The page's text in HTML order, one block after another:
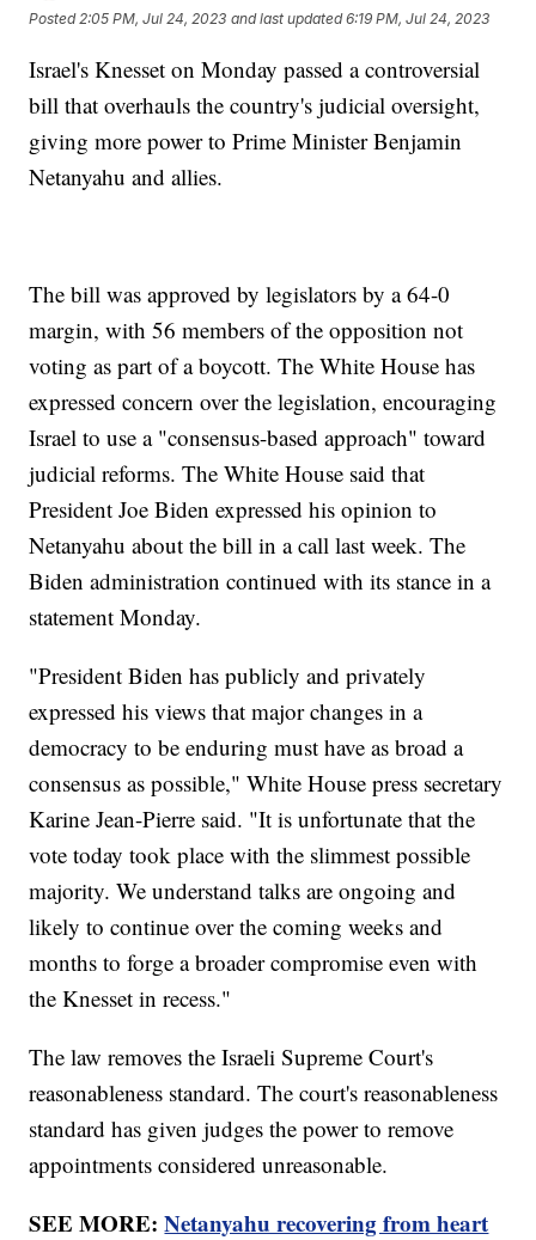
Posted 2:05 PM, Jul 24, 2023 and last updated 6:19 PM, Jul 24, 2023
Israel's Knesset on Monday passed a controversial
bill that overhauls the country's judicial oversight,
giving more power to Prime Minister Benjamin
Netanyahu and allies.
The bill was approved by legislators by a 64-0
margin, with 56 members of the opposition not
voting as part of a boycott. The White House has
expressed concern over the legislation, encouraging
Israel to use a "consensus-based approach" toward
judicial reforms. The White House said that
President Joe Biden expressed his opinion to
Netanyahu about the bill in a call last week. The
Biden administration continued with its stance in a
statement Monday.
"President Biden has publicly and privately
expressed his views that major changes in a
democracy to be enduring must have as broad a
consensus as possible," White House press secretary
Karine Jean-Pierre said. "It is unfortunate that the
vote today took place with the slimmest possible
majority. We understand talks are ongoing and
likely to continue over the coming weeks and
months to forge a broader compromise even with
the Knesset in recess."
The law removes the Israeli Supreme Court's
reasonableness standard. The court's reasonableness
standard has given judges the power to remove
appointments considered unreasonable.
SEE MORE:Netanyahu recovering from heart